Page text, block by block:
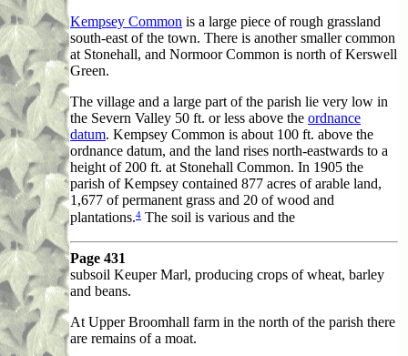
Kempsey Common is a large piece of rough grassland
south-east of the town. There is another smaller common
at Stonehall, and Normoor Common is north of Kerswell
Green.
The village and a large part of the parish lie very low in
the Severn Valley 50 ft. or less above the ordnance
datum. Kempsey Common is about 100 ft. above the
ordnance datum, and the land rises north-eastwards to a
height of 200 ft. at Stonehall Common. In 1905 the
parish of Kempsey contained 877 acres of arable land,
1,677 of permanent grass and 20 of wood and
plantations.4 The soil is various and the
Page 431
subsoil Keuper Marl, producing crops of wheat, barley
and beans.
At Upper Broomhall farm in the north of the parish there
are remains of a moat.